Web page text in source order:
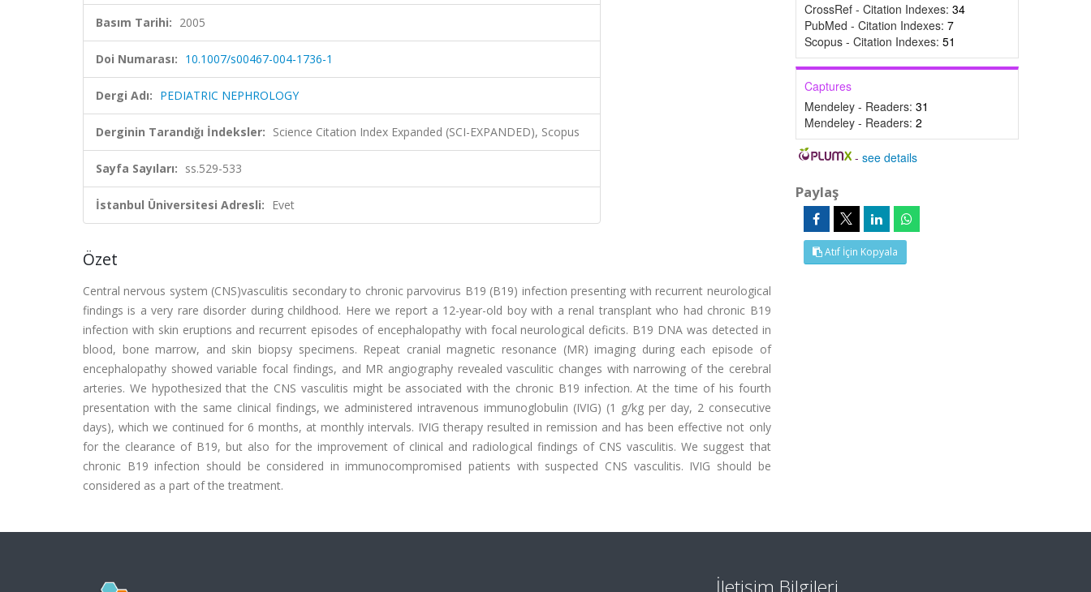
Basım Tarihi: 2005
Doi Numarası: 10.1007/s00467-004-1736-1
Dergi Adı: PEDIATRIC NEPHROLOGY
Derginin Tarandığı İndeksler: Science Citation Index Expanded (SCI-EXPANDED), Scopus
Sayfa Sayıları: ss.529-533
İstanbul Üniversitesi Adresli: Evet
Özet
Central nervous system (CNS)vasculitis secondary to chronic parvovirus B19 (B19) infection presenting with recurrent neurological
findings is a very rare disorder during childhood. Here we report a 12-year-old boy with a renal transplant who had chronic B19
infection with skin eruptions and recurrent episodes of encephalopathy with focal neurological deficits. B19 DNA was detected in
blood, bone marrow, and skin biopsy specimens. Repeat cranial magnetic resonance (MR) imaging during each episode of
encephalopathy showed variable focal findings, and MR angiography revealed vasculitic changes with narrowing of the cerebral
arteries. We hypothesized that the CNS vasculitis might be associated with the chronic B19 infection. At the time of his fourth
presentation with the same clinical findings, we administered intravenous immunoglobulin (IVIG) (1 g/kg per day, 2 consecutive
days), which we continued for 6 months, at monthly intervals. IVIG therapy resulted in remission and has been effective not only
for the clearance of B19, but also for the improvement of clinical and radiological findings of CNS vasculitis. We suggest that
chronic B19 infection should be considered in immunocompromised patients with suspected CNS vasculitis. IVIG should be
considered as a part of the treatment.
CrossRef - Citation Indexes: 34
PubMed - Citation Indexes: 7
Scopus - Citation Indexes: 51
Captures
Mendeley - Readers: 31
Mendeley - Readers: 2
-see details
Paylaş
Atıf İçin Kopyala
İletişim Bilgileri